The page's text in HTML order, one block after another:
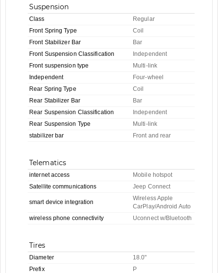
Suspension
Class
Regular
Front Spring Type
Coil
Front Stabilizer Bar
Bar
Front Suspension Classification
Independent
Front suspension type
Multi-link
Independent
Four-wheel
Rear Spring Type
Coil
Rear Stabilizer Bar
Bar
Rear Suspension Classification
Independent
Rear Suspension Type
Multi-link
stabilizer bar
Front and rear
Telematics
internet access
Mobile hotspot
Satellite communications
Jeep Connect
smart device integration
Wireless Apple
CarPlay/Android Auto
wireless phone connectivity
Uconnect w/Bluetooth
Tires
Diameter
18.0"
Prefix
P